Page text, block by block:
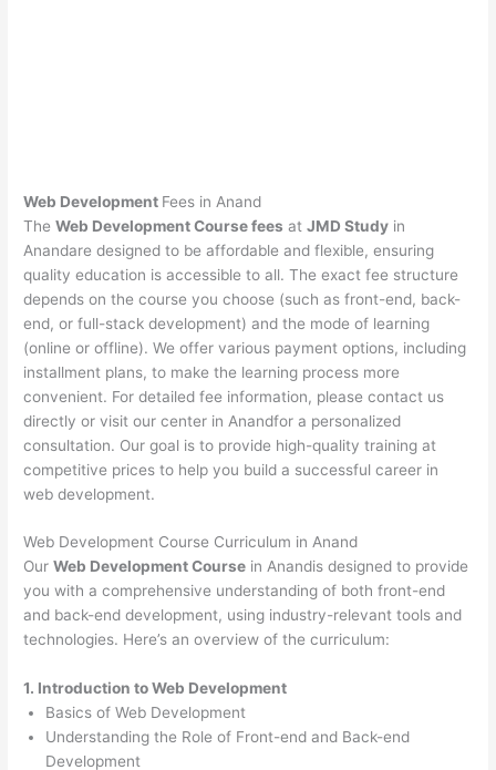
Web Development Fees in Anand
TheWeb Development Course fees atJMD Study in
Anandare designed to be affordable and flexible, ensuring
quality education is accessible to all. The exact fee structure
depends on the course you choose (such as front-end, back-
end, or full-stack development) and the mode of learning
(online or offline). We offer various payment options, including
installment plans, to make the learning process more
convenient. For detailed fee information, please contact us
directly or visit our center in Anandfor a personalized
consultation. Our goal is to provide high-quality training at
competitive prices to help you build a successful career in
web development.
Web Development Course Curriculum in Anand
OurWeb Development Course in Anandis designed to provide
you with a comprehensive understanding of both front-end
and back-end development, using industry-relevant tools and
technologies. Here’s an overview of the curriculum:
1. Introduction to Web Development
Basics of Web Development
Understanding the Role of Front-end and Back-end
Development